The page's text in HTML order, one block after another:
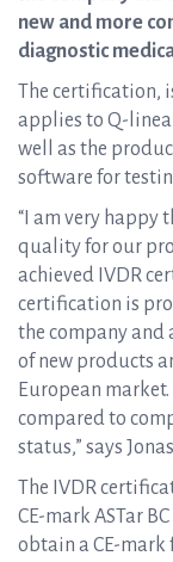
new and more
diagnostic
The certification,
applies to Q-
well as the
software for
“I am very happy
quality for our
achieved IVDR
certification is
the company
of new products
European
compared to
status,” says
The IVDR
CE-mark ASTar
obtain a CE-mark